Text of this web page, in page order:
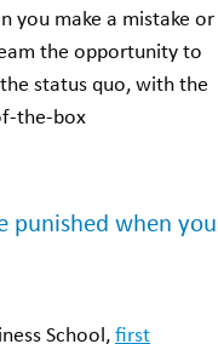
you make a mistake or
the opportunity to
status quo, with the
the-box
punished when you
School, first